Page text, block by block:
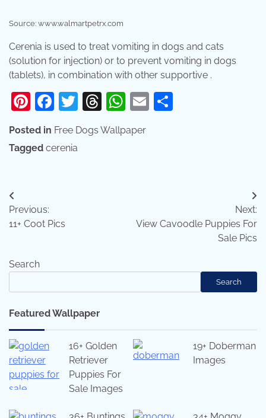
Source: www.walmartpetrx.com
Cerenia is used to treat vomiting in dogs and cats
(solution for injection) or to prevent vomiting in dogs
(tablets), in combination with other supportive .
Pinterest
Facebook
Twitter
Threads
WhatsApp
Email
Posted in Free Dogs Wallpaper
Tagged cerenia
Post
navigation
Previous:
11+ Coot Pics
Next:
View Cavoodle Puppies For
Sale Pics
Search
Search
Featured Wallpaper
16+ Golden
Retriever
Puppies For
Sale Images
19+ Doberman
Images